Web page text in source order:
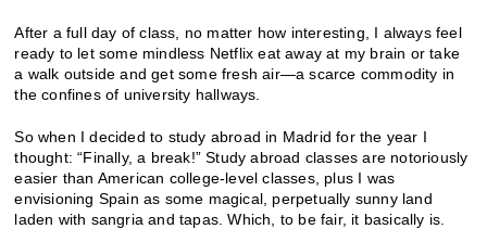
After a full day of class, no matter how interesting, I always feel
ready to let some mindless Netflix eat away at my brain or take
a walk outside and get some fresh air—a scarce commodity in
the confines of university hallways.
So when I decided to study abroad in Madrid for the year I
thought: “Finally, a break!” Study abroad classes are notoriously
easier than American college-level classes, plus I was
envisioning Spain as some magical, perpetually sunny land
laden with sangria and tapas. Which, to be fair, it basically is.